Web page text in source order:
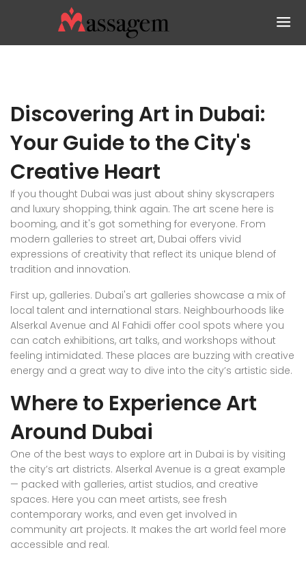
Discovering Art in Dubai:
Your Guide to the City's
Creative Heart
If you thought Dubai was just about shiny skyscrapers
and luxury shopping, think again. The art scene here is
booming, and it's got something for everyone. From
modern galleries to street art, Dubai offers vivid
expressions of creativity that reflect its unique blend of
tradition and innovation.
First up, galleries. Dubai's art galleries showcase a mix of
local talent and international stars. Neighbourhoods like
Alserkal Avenue and Al Fahidi offer cool spots where you
can catch exhibitions, art talks, and workshops without
feeling intimidated. These places are buzzing with creative
energy and a great way to dive into the city’s artistic side.
Where to Experience Art
Around Dubai
One of the best ways to explore art in Dubai is by visiting
the city’s art districts. Alserkal Avenue is a great example
— packed with galleries, artist studios, and creative
spaces. Here you can meet artists, see fresh
contemporary works, and even get involved in
community art projects. It makes the art world feel more
accessible and real.